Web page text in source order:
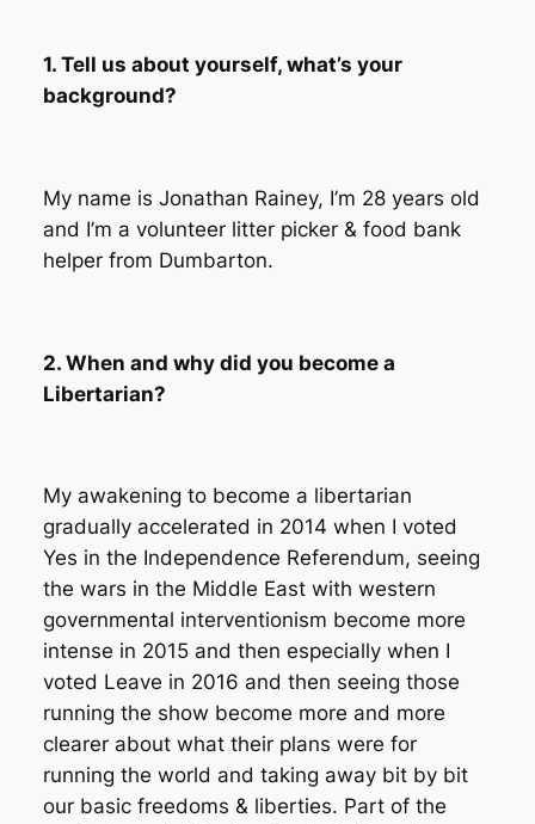
1. Tell us about yourself, what’s your
background?
My name is Jonathan Rainey, I’m 28 years old
and I’m a volunteer litter picker & food bank
helper from Dumbarton.
2. When and why did you become a
Libertarian?
My awakening to become a libertarian
gradually accelerated in 2014 when I voted
Yes in the Independence Referendum, seeing
the wars in the Middle East with western
governmental interventionism become more
intense in 2015 and then especially when I
voted Leave in 2016 and then seeing those
running the show become more and more
clearer about what their plans were for
running the world and taking away bit by bit
our basic freedoms & liberties. Part of the